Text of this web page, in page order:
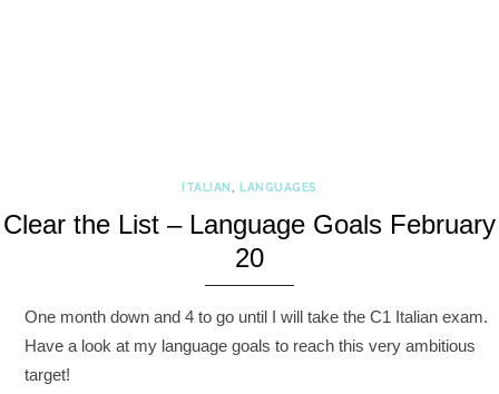
ITALIAN , LANGUAGES
Clear the List – Language Goals February
20
One month down and 4 to go until I will take the C1 Italian exam.
Have a look at my language goals to reach this very ambitious
target!